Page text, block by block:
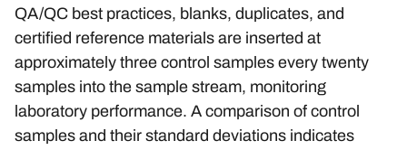
QA/QC best practices, blanks, duplicates, and
certified reference materials are inserted at
approximately three control samples every twenty
samples into the sample stream, monitoring
laboratory performance. A comparison of control
samples and their standard deviations indicates